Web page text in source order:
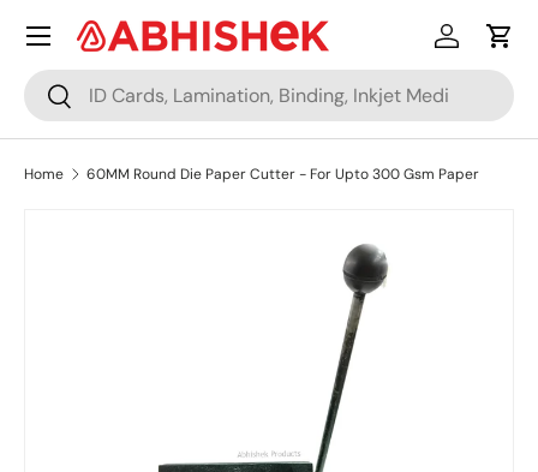
Skip to content
Search
Search
Log inCart
Menu
Home 60MM Round Die Paper Cutter - For Upto 300 Gsm Paper